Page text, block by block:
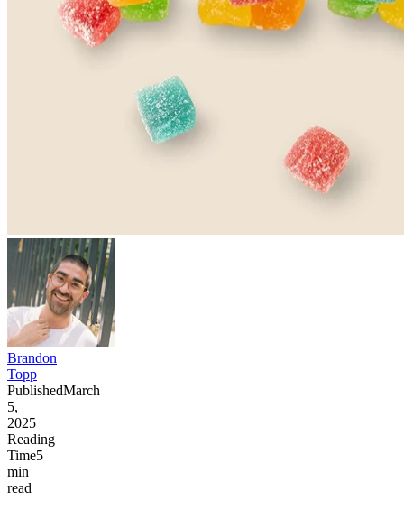
Brandon
Topp
PublishedMarch
5,
2025
Reading
Time5
min
read